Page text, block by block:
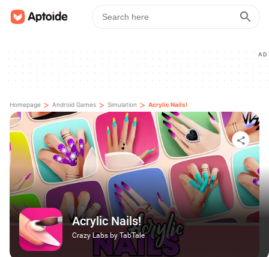
AD
Homepage > Android Games > Simulation > Acrylic Nails!
Acrylic Nails!
Crazy Labs by TabTale